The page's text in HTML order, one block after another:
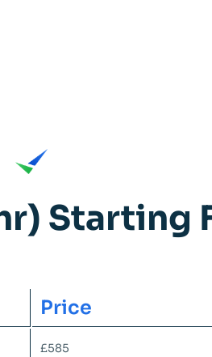
Starting
Price
£585